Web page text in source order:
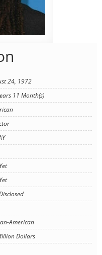
24, 1972
11 Month(s)
American
Dollars